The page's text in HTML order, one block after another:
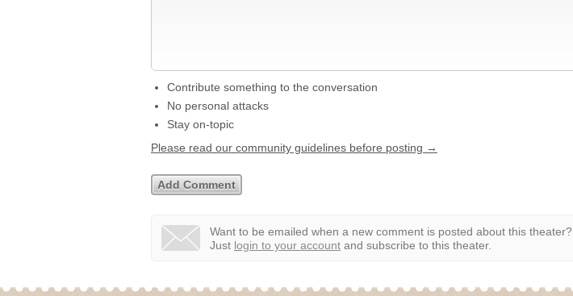
Contribute something to the conversation
No personal attacks
Stay on-topic
Please read our community guidelines before posting →
Want to be emailed when a new comment is posted about this theater?
Just login to your account and subscribe to this theater.